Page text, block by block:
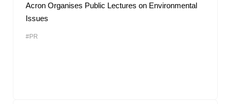
Acron Organises Public Lectures on Environmental
Issues
#PR